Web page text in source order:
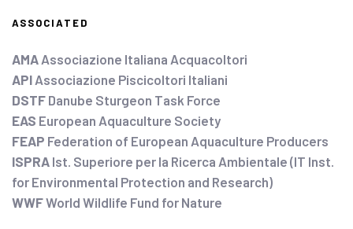
ASSOCIATED
AMA Associazione Italiana Acquacoltori
API Associazione Piscicoltori Italiani
DSTF Danube Sturgeon Task Force
EAS European Aquaculture Society
FEAP Federation of European Aquaculture Producers
ISPRA Ist. Superiore per la Ricerca Ambientale (IT Inst.
for Environmental Protection and Research)
WWFWorld Wildlife Fund for Nature